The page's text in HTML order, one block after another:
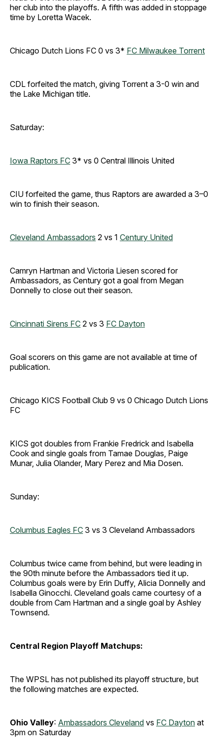
her club into the playoffs. A fifth was added in stoppage
time by Loretta Wacek.
Chicago Dutch Lions FC 0 vs 3* FC Milwaukee Torrent
CDL forfeited the match, giving Torrent a 3-0 win and
the Lake Michigan title.
Saturday:
Iowa Raptors FC 3* vs 0 Central Illinois United
CIU forfeited the game, thus Raptors are awarded a 3–0
win to finish their season.
Cleveland Ambassadors 2 vs 1 Century United
Camryn Hartman and Victoria Liesen scored for
Ambassadors, as Century got a goal from Megan
Donnelly to close out their season.
Cincinnati Sirens FC 2 vs 3 FC Dayton
Goal scorers on this game are not available at time of
publication.
Chicago KICS Football Club 9 vs 0 Chicago Dutch Lions
FC
KICS got doubles from Frankie Fredrick and Isabella
Cook and single goals from Tamae Douglas, Paige
Munar, Julia Olander, Mary Perez and Mia Dosen.
Sunday:
Columbus Eagles FC 3 vs 3 Cleveland Ambassadors
Columbus twice came from behind, but were leading in
the 90th minute before the Ambassadors tied it up.
Columbus goals were by Erin Duffy, Alicia Donnelly and
Isabella Ginocchi. Cleveland goals came courtesy of a
double from Cam Hartman and a single goal by Ashley
Townsend.
Central Region Playoff Matchups:
The WPSL has not published its playoff structure, but
the following matches are expected.
Ohio Valley: Ambassadors Cleveland vs FC Dayton at
3pm on Saturday